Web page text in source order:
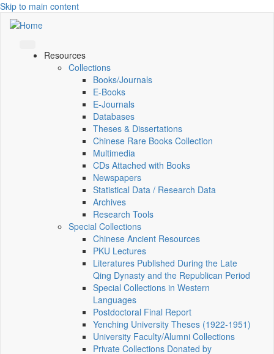
Skip to main content
Resources
Collections
Books/Journals
E-Books
E‑Journals
Databases
Theses & Dissertations
Chinese Rare Books Collection
Multimedia
CDs Attached with Books
Newspapers
Statistical Data / Research Data
Archives
Research Tools
Special Collections
Chinese Ancient Resources
PKU Lectures
Literatures Published During the Late
Qing Dynasty and the Republican Period
Special Collections in Western
Languages
Postdoctoral Final Report
Yenching University Theses (1922‑1951)
University Faculty/Alumni Collections
Private Collections Donated by